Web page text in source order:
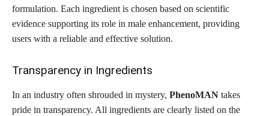
formulation. Each ingredient is chosen based on scientific
evidence supporting its role in male enhancement, providing
users with a reliable and effective solution.
Transparency in Ingredients
In an industry often shrouded in mystery, PhenoMAN takes
pride in transparency. All ingredients are clearly listed on the